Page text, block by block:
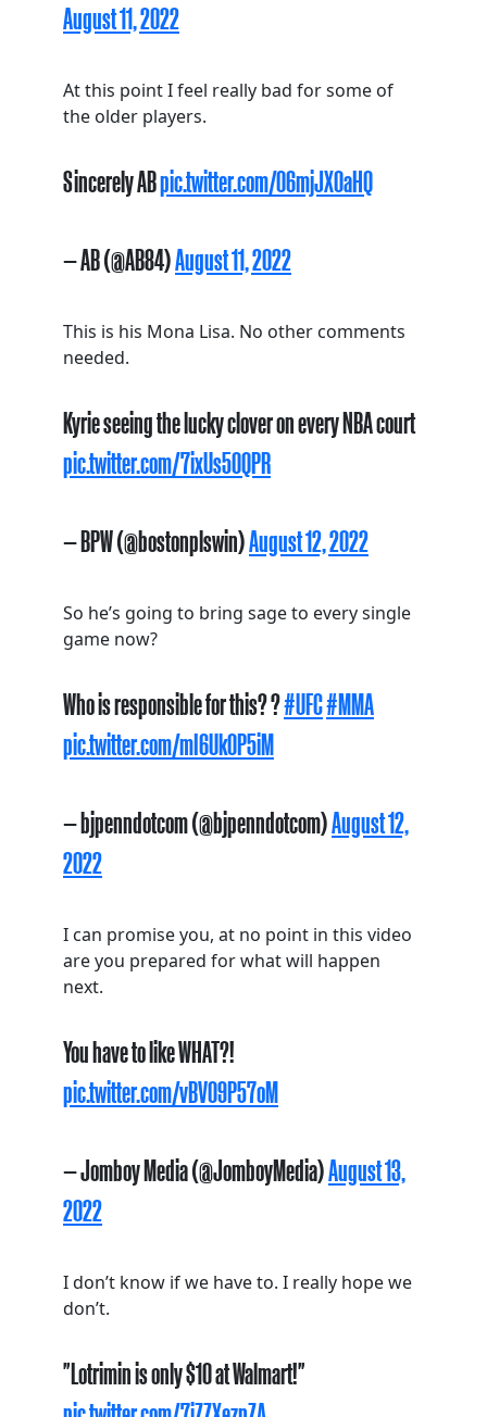
August 11, 2022
At this point I feel really bad for some of
the older players.
Sincerely ABpic.twitter.com/O6mjJXOaHQ
— AB (@AB84)August 11, 2022
This is his Mona Lisa. No other comments
needed.
Kyrie seeing the lucky clover on every NBA court
pic.twitter.com/7ixUs50QPR
— BPW (@bostonplswin)August 12, 2022
So he’s going to bring sage to every single
game now?
Who is responsible for this? ?#UFC#MMA
pic.twitter.com/mI6Uk0P5iM
— bjpenndotcom (@bjpenndotcom)August 12,
2022
I can promise you, at no point in this video
are you prepared for what will happen
next.
You have to like WHAT?!
pic.twitter.com/vBV09P57oM
— Jomboy Media (@JomboyMedia)August 13,
2022
I don’t know if we have to. I really hope we
don’t.
"Lotrimin is only $10 at Walmart!"